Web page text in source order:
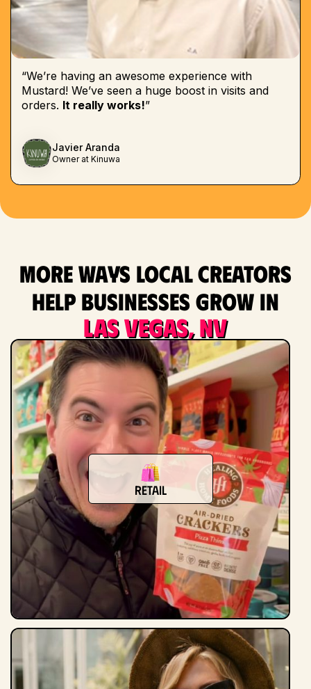
“We’re having an awesome experience with
Mustard! We’ve seen a huge boost in visits and
orders. It really works!”
Javier Aranda
Owner at Kinuwa
More ways local creators
help businesses grow in
Las Vegas, NV
Retail